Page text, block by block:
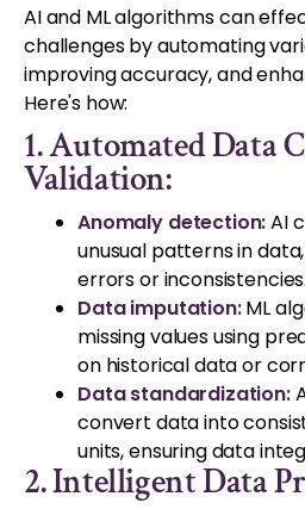
AI and ML algorithms can
challenges by automating
improving accuracy, and
Here's how:
1. Automated Data
Validation:
Anomaly detection:AI
unusual patterns in
errors or inconsistencies.
Data imputation:ML
missing values using
on historical data or
Data standardization:
convert data into
units, ensuring data
2. Intelligent Data